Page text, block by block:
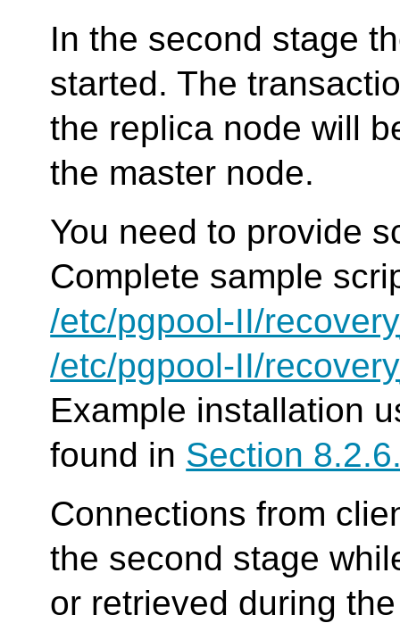
In the second stage
started. The
the replica node will
the master node.
You need to provide
Complete sample
/etc/pgpool-II/
/etc/pgpool-II/
Example installation
found in Section
Connections from
the second stage
or retrieved during